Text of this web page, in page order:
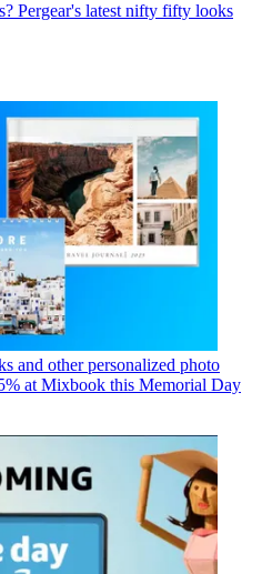
Pergear's latest nifty fifty looks
and other personalized photo
at Mixbook this Memorial Day